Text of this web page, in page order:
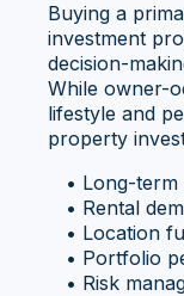
Buying a
investment
decision-
While owner-
lifestyle and
property
• Long-term
• Rental
• Location
• Portfolio
• Risk